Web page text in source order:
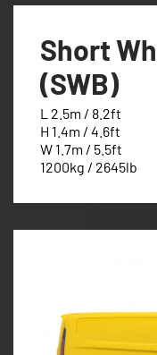
Short
(SWB)
L 2.5m / 8.2ft
H 1.4m / 4.6ft
W 1.7m / 5.5ft
1200kg / 2645lb